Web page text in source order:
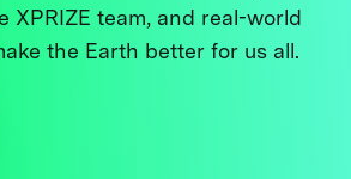
XPRIZE team, and real-world
the Earth better for us all.